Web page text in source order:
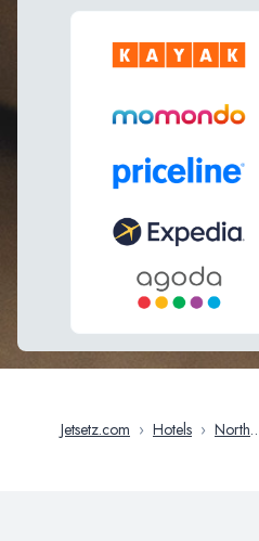
Jetsetz.com › Hotels › North